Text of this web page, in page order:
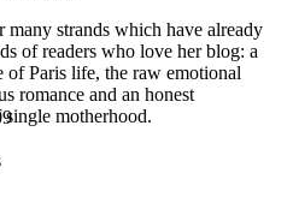
many strands which have already
of readers who love her blog: a
Paris life, the raw emotional
romance and an honest
motherhood.